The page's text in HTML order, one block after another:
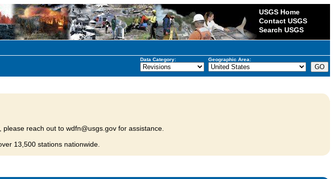
USGS Home
Contact USGS
Search USGS
Data Category: Geographic Area:
reach out to wdfn@usgs.gov for assistance.
13,500 stations nationwide.